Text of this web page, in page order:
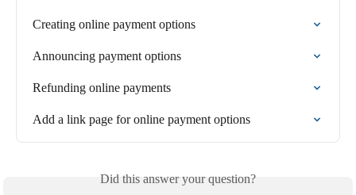
Creating online payment options
Announcing payment options
Refunding online payments
Add a link page for online payment options
Did this answer your question?